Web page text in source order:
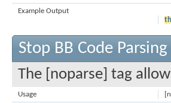
Example Output
Stop BB Code Parsing
The [noparse] tag
Usage